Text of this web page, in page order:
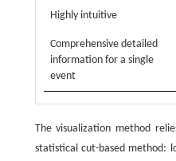
Highly intuitive
Comprehensive detailed
information for a single
event
The visualization method
statistical cut-based method: